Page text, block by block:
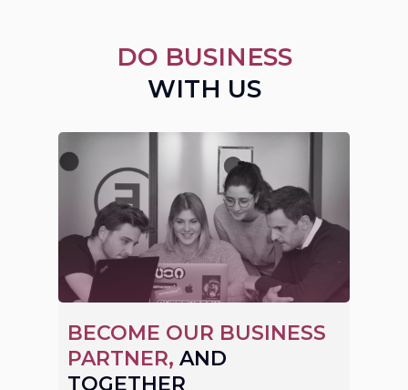
DO BUSINESS
WITH US
BECOME OUR BUSINESS
PARTNER, AND
TOGETHER